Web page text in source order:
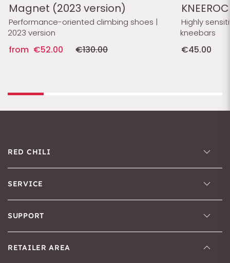
Magnet (2023 version)
Performance-oriented climbing shoes |
2023 version
from €52.00 €130.00
Highly
kneebars
€45.00
RED CHILI
SERVICE
SUPPORT
RETAILER AREA